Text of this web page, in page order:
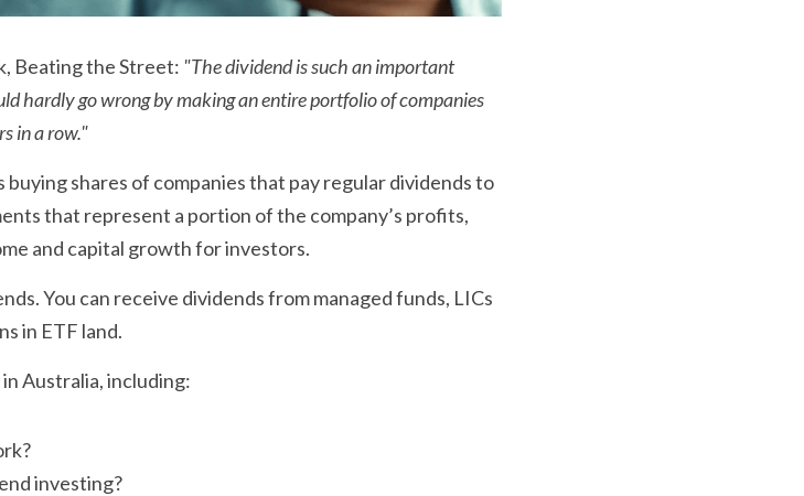
Beating the Street: "The dividend is such an important
hardly go wrong by making an entire portfolio of companies
in a row."
shares of companies that pay regular dividends to
that represent a portion of the company’s profits,
and capital growth for investors.
You can receive dividends from managed funds, LICs
in ETF land.
Australia, including:
investing?